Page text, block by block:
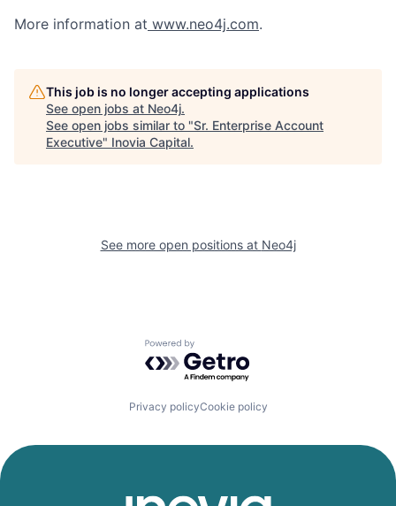
More information at www.neo4j.com.
This job is no longer accepting applications
See open jobs at Neo4j.
See open jobs similar to "Sr. Enterprise Account
Executive" Inovia Capital.
See more open positions at Neo4j
Powered by Getro.com
Privacy policyCookie policy